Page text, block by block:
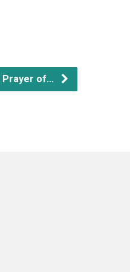
Prayer of…